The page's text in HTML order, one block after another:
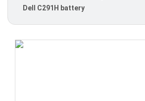
Dell C291H battery